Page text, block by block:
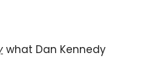
what Dan Kennedy